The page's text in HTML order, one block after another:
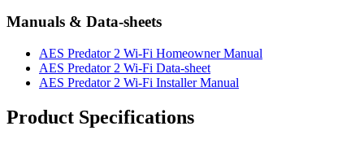
Manuals & Data-sheets
AES Predator 2 Wi-Fi Homeowner Manual
AES Predator 2 Wi-Fi Data-sheet
AES Predator 2 Wi-Fi Installer Manual
Product Specifications